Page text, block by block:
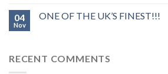
04
Nov
ONE OF THE UK’S FINEST!!!
RECENT COMMENTS